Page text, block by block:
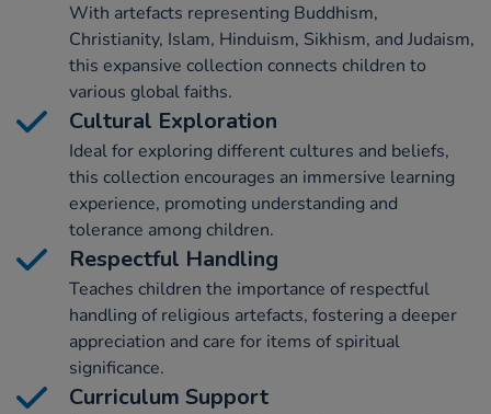
With artefacts representing Buddhism,
Christianity, Islam, Hinduism, Sikhism, and Judaism,
this expansive collection connects children to
various global faiths.
Cultural Exploration
Ideal for exploring different cultures and beliefs,
this collection encourages an immersive learning
experience, promoting understanding and
tolerance among children.
Respectful Handling
Teaches children the importance of respectful
handling of religious artefacts, fostering a deeper
appreciation and care for items of spiritual
significance.
Curriculum Support